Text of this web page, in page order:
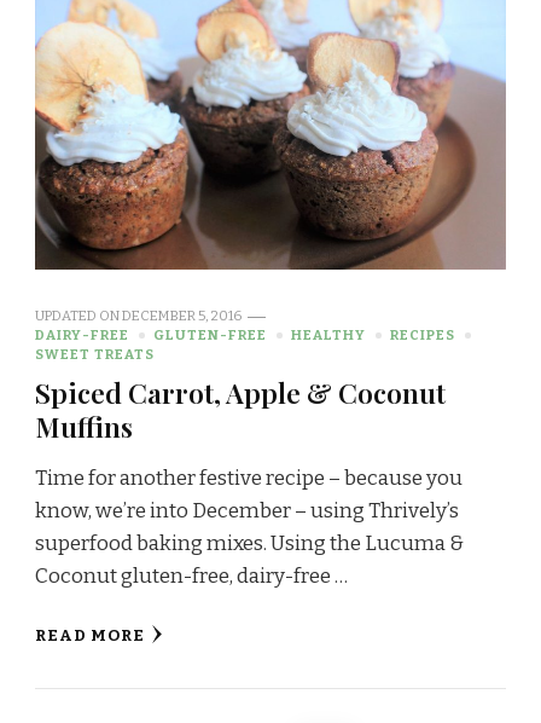
UPDATED ONDECEMBER 5, 2016
DAIRY-FREE
GLUTEN-FREE HEALTHY
RECIPES
SWEET TREATS
Spiced Carrot, Apple & Coconut
Muffins
Time for another festive recipe – because you
know, we’re into December – using Thrively’s
superfood baking mixes. Using the Lucuma &
Coconut gluten-free, dairy-free …
READ MORE